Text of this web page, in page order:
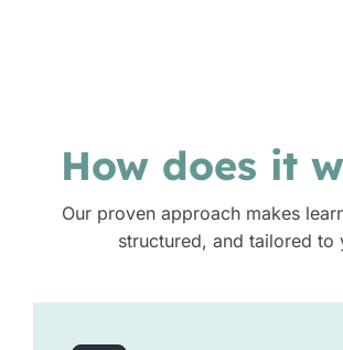
How does it
Our proven approach makes
structured, and tailored to